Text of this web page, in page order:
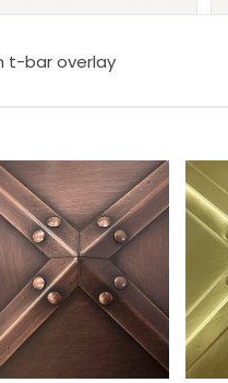
t-bar overlay